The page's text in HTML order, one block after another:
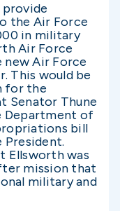
the Air Force
in military
Air Force
Air Force
This would be
for the
Senator Thune
Department of
bill
President.
Ellsworth was
mission that
military and